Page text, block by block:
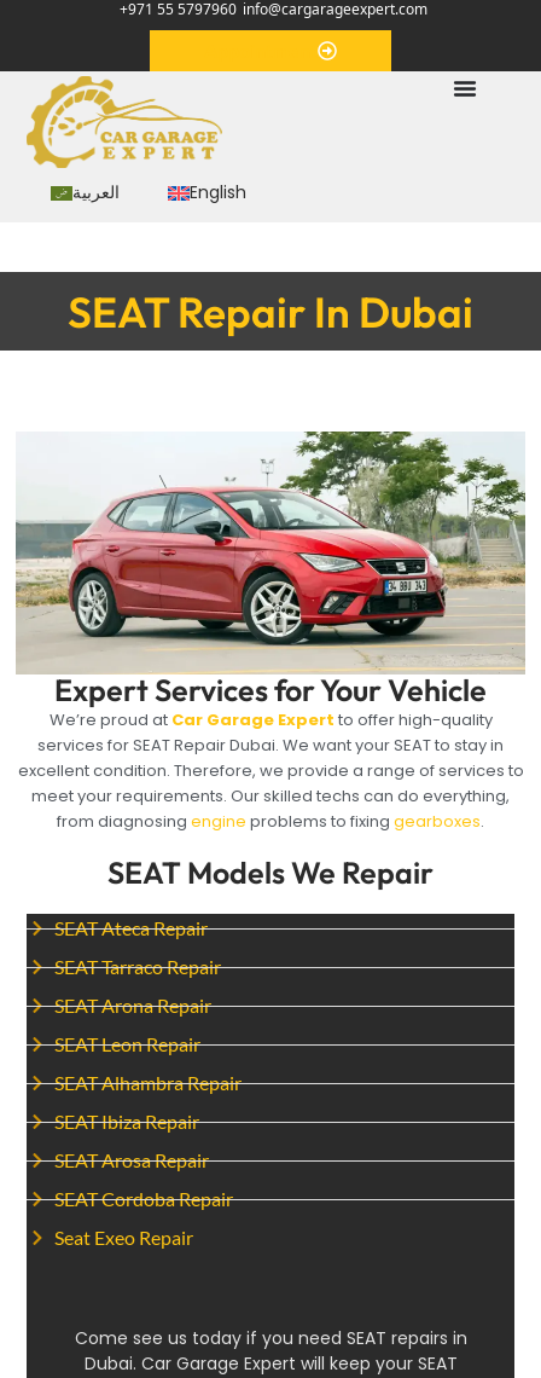
+971 55 5797960 info@cargarageexpert.com
العربية English
SEAT Repair In Dubai
SEAT Models We Repair
SEAT Ateca Repair
SEAT Tarraco Repair
SEAT Arona Repair
SEAT Leon Repair
SEAT Alhambra Repair
SEAT Ibiza Repair
SEAT Arosa Repair
SEAT Cordoba Repair
Seat Exeo Repair
Come see us today if you need SEAT repairs in
Dubai. Car Garage Expert will keep your SEAT
Expert Services for Your Vehicle
We’re proud at Car Garage Expert to offer high-quality
services for SEAT Repair Dubai. We want your SEAT to stay in
excellent condition. Therefore, we provide a range of services to
meet your requirements. Our skilled techs can do everything,
from diagnosing engine problems to fixing gearboxes.